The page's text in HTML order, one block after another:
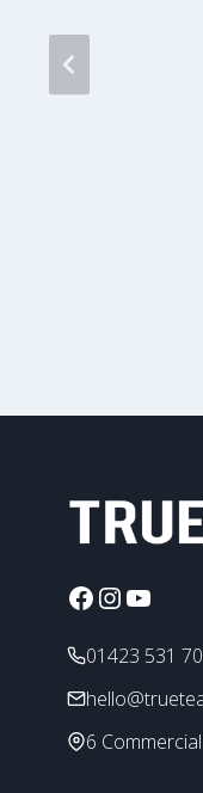
Facebook
01423 531
6